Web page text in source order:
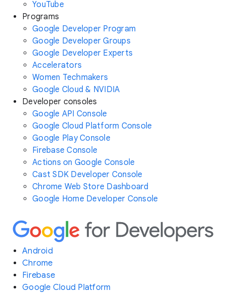
YouTube
Programs
Google Developer Program
Google Developer Groups
Google Developer Experts
Accelerators
Women Techmakers
Google Cloud & NVIDIA
Developer consoles
Google API Console
Google Cloud Platform Console
Google Play Console
Firebase Console
Actions on Google Console
Cast SDK Developer Console
Chrome Web Store Dashboard
Google Home Developer Console
Android
Chrome
Firebase
Google Cloud Platform